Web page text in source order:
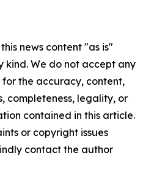
news content "as is"
We do not accept any
the accuracy, content,
completeness, legality, or
contained in this article.
or copyright issues
contact the author